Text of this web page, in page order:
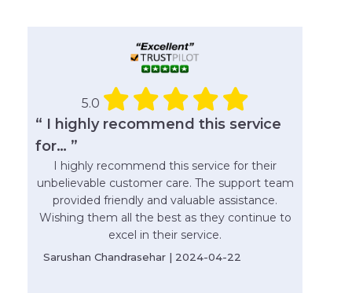
5.0
“ I highly recommend this service
for… ”
I highly recommend this service for their
unbelievable customer care. The support team
provided friendly and valuable assistance.
Wishing them all the best as they continue to
excel in their service.
Sarushan Chandrasehar | 2024-04-22